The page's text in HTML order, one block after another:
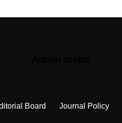
Board Journal Policy